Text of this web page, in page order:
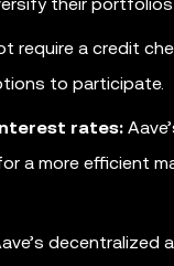
require a credit
to participate.
rates:
a more efficient
decentralized